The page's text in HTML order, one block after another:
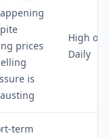
prices
is
High on
Daily
term